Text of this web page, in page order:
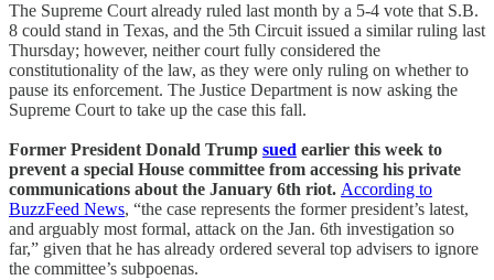
The Supreme Court already ruled last month by a 5-4 vote that S.B.
8 could stand in Texas, and the 5th Circuit issued a similar ruling last
Thursday; however, neither court fully considered the
constitutionality of the law, as they were only ruling on whether to
pause its enforcement. The Justice Department is now asking the
Supreme Court to take up the case this fall.
Former President Donald Trump sued earlier this week to
prevent a special House committee from accessing his private
communications about the January 6th riot. According to
BuzzFeed News, “the case represents the former president’s latest,
and arguably most formal, attack on the Jan. 6th investigation so
far,” given that he has already ordered several top advisers to ignore
the committee’s subpoenas.